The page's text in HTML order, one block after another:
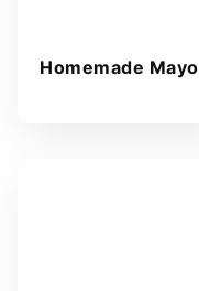
Homemade Mayo